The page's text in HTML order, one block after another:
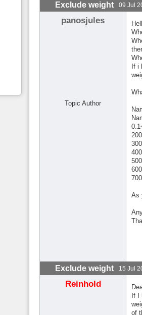
Exclude weight 09 Jul
panosjules
Topic Author
If i
As
Exclude weight 15 Jul
Reinhold
If I
of